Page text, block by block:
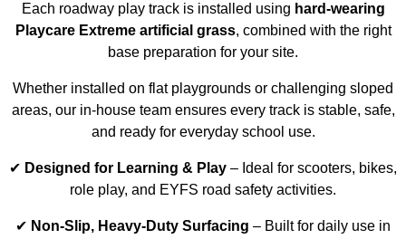
Each roadway play track is installed using hard-wearing
Playcare Extreme artificial grass, combined with the right
base preparation for your site.
Whether installed on flat playgrounds or challenging sloped
areas, our in-house team ensures every track is stable, safe,
and ready for everyday school use.
✔ Designed for Learning & Play – Ideal for scooters, bikes,
role play, and EYFS road safety activities.
✔ Non-Slip, Heavy-Duty Surfacing – Built for daily use in